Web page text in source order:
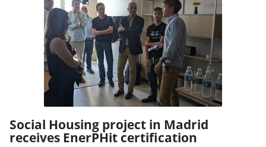
Social Housing project in Madrid
receives EnerPHit certification